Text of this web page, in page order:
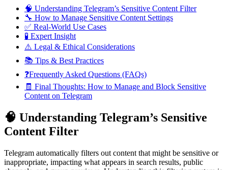
🧠 Understanding Telegram’s Sensitive Content Filter
🔧 How to Manage Sensitive Content Settings
✅ Real-World Use Cases
🧪 Expert Insight
⚠️ Legal & Ethical Considerations
📚 Tips & Best Practices
❓Frequently Asked Questions (FAQs)
🧾 Final Thoughts: How to Manage and Block Sensitive
Content on Telegram
🧠 Understanding Telegram’s Sensitive
Content Filter
Telegram automatically filters out content that might be sensitive or
inappropriate, impacting what appears in search results, public